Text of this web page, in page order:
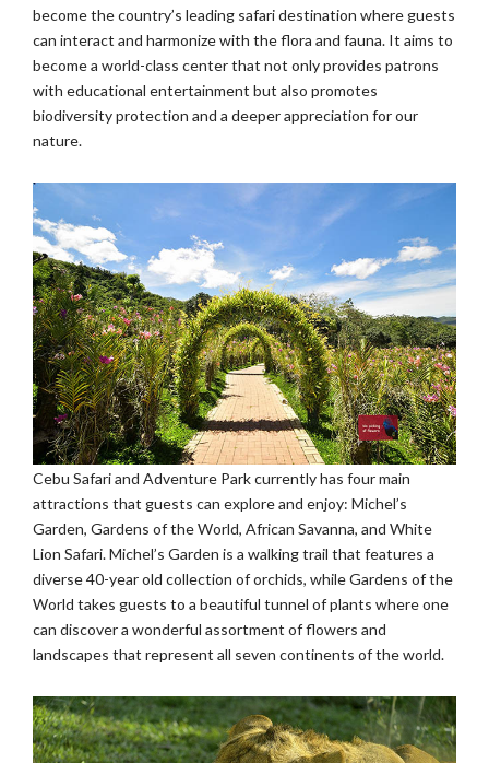
become the country’s leading safari destination where guests
can interact and harmonize with the flora and fauna. It aims to
become a world-class center that not only provides patrons
with educational entertainment but also promotes
biodiversity protection and a deeper appreciation for our
nature.
Cebu Safari and Adventure Park currently has four main
attractions that guests can explore and enjoy: Michel’s
Garden, Gardens of the World, African Savanna, and White
Lion Safari. Michel’s Garden is a walking trail that features a
diverse 40-year old collection of orchids, while Gardens of the
World takes guests to a beautiful tunnel of plants where one
can discover a wonderful assortment of flowers and
landscapes that represent all seven continents of the world.